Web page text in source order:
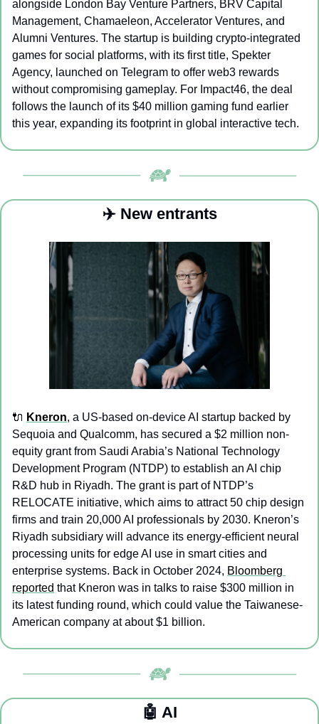
alongside London Bay Venture Partners, BRV Capital
Management, Chamaeleon, Accelerator Ventures, and
Alumni Ventures. The startup is building crypto-integrated
games for social platforms, with its first title, Spekter
Agency, launched on Telegram to offer web3 rewards
without compromising gameplay. For Impact46, the deal
follows the launch of its $40 million gaming fund earlier
this year, expanding its footprint in global interactive tech.
✈️ New entrants
🔌 Kneron, a US-based on-device AI startup backed by
Sequoia and Qualcomm, has secured a $2 million non-
equity grant from Saudi Arabia’s National Technology
Development Program (NTDP) to establish an AI chip
R&D hub in Riyadh. The grant is part of NTDP’s
RELOCATE initiative, which aims to attract 50 chip design
firms and train 20,000 AI professionals by 2030. Kneron’s
Riyadh subsidiary will advance its energy-efficient neural
processing units for edge AI use in smart cities and
enterprise systems. Back in October 2024, Bloomberg
reported that Kneron was in talks to raise $300 million in
its latest funding round, which could value the Taiwanese-
American company at about $1 billion.
🤖 AI